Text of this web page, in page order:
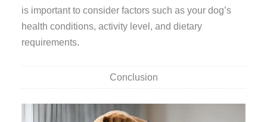
is important to consider factors such as your dog’s
health conditions, activity level, and dietary
requirements.
Conclusion